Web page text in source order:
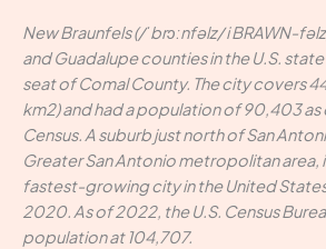
New Braunfels (/ˈbrɔːnfəlz/ i BRAWN-
and Guadalupe counties in the U.S. state
seat of Comal County. The city covers
km2) and had a population of 90,403
Census. A suburb just north of San
Greater San Antonio metropolitan area,
fastest-growing city in the United
2020. As of 2022, the U.S. Census
population at 104,707.